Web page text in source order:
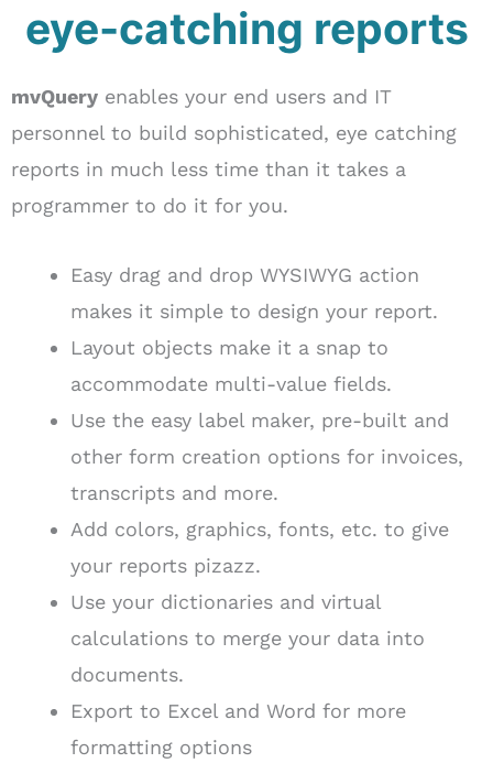
eye-catching reports
mvQuery enables your end users and IT
personnel to build sophisticated, eye catching
reports in much less time than it takes a
programmer to do it for you.
Easy drag and drop WYSIWYG action
makes it simple to design your report.
Layout objects make it a snap to
accommodate multi-value fields.
Use the easy label maker, pre-built and
other form creation options for invoices,
transcripts and more.
Add colors, graphics, fonts, etc. to give
your reports pizazz.
Use your dictionaries and virtual
calculations to merge your data into
documents.
Export to Excel and Word for more
formatting options